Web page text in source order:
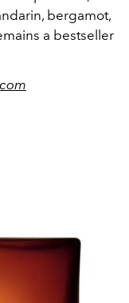
bergamot,
a bestseller